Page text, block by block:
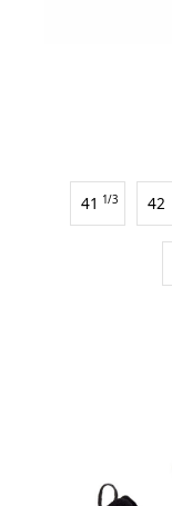
41 1/3 42